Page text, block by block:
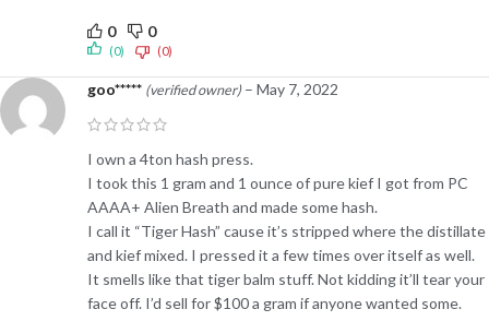
0 0
(0) (0)
goo***** (verified owner) – May 7, 2022
I own a 4ton hash press.
I took this 1 gram and 1 ounce of pure kief I got from PC
AAAA+ Alien Breath and made some hash.
I call it “Tiger Hash” cause it’s stripped where the distillate
and kief mixed. I pressed it a few times over itself as well.
It smells like that tiger balm stuff. Not kidding it’ll tear your
face off. I’d sell for $100 a gram if anyone wanted some.